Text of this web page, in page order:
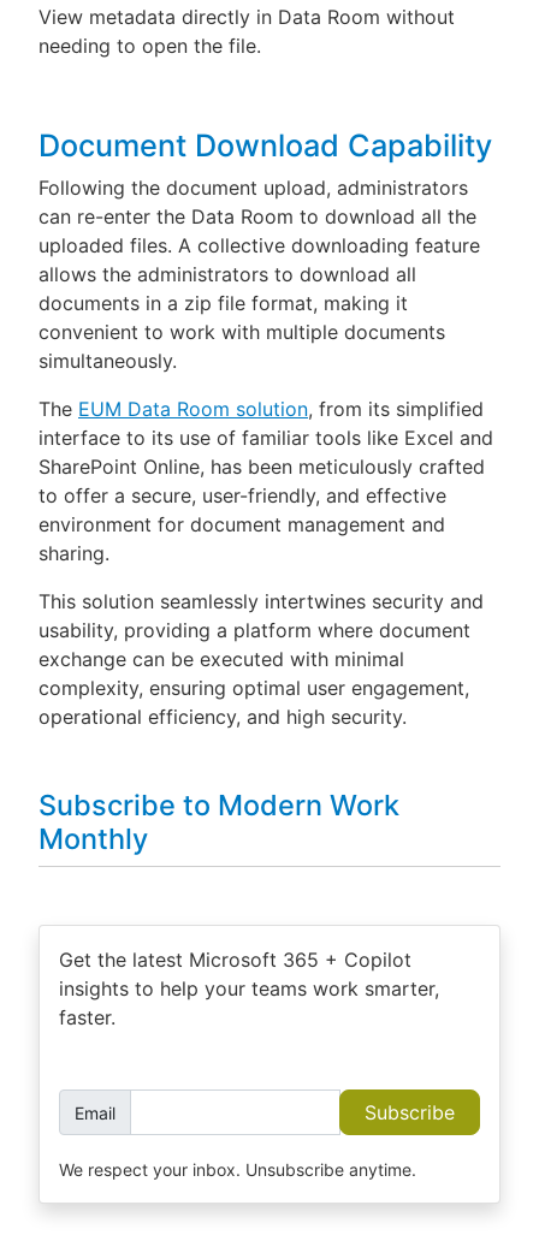
View metadata directly in Data Room without
needing to open the file.
Document Download Capability
Following the document upload, administrators
can re-enter the Data Room to download all the
uploaded files. A collective downloading feature
allows the administrators to download all
documents in a zip file format, making it
convenient to work with multiple documents
simultaneously.
The EUM Data Room solution, from its simplified
interface to its use of familiar tools like Excel and
SharePoint Online, has been meticulously crafted
to offer a secure, user-friendly, and effective
environment for document management and
sharing.
This solution seamlessly intertwines security and
usability, providing a platform where document
exchange can be executed with minimal
complexity, ensuring optimal user engagement,
operational efficiency, and high security.
Subscribe to Modern Work
Monthly
Get the latest Microsoft 365 + Copilot
insights to help your teams work smarter,
faster.
Email Subscribe
We respect your inbox. Unsubscribe anytime.